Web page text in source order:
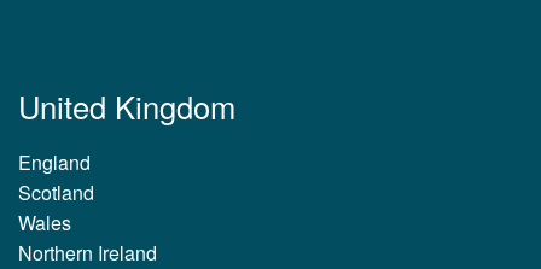
United Kingdom
England
Scotland
Wales
Northern Ireland